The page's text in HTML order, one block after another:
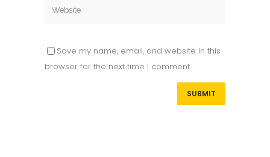
Save my name, email, and website in this
browser for the next time I comment.